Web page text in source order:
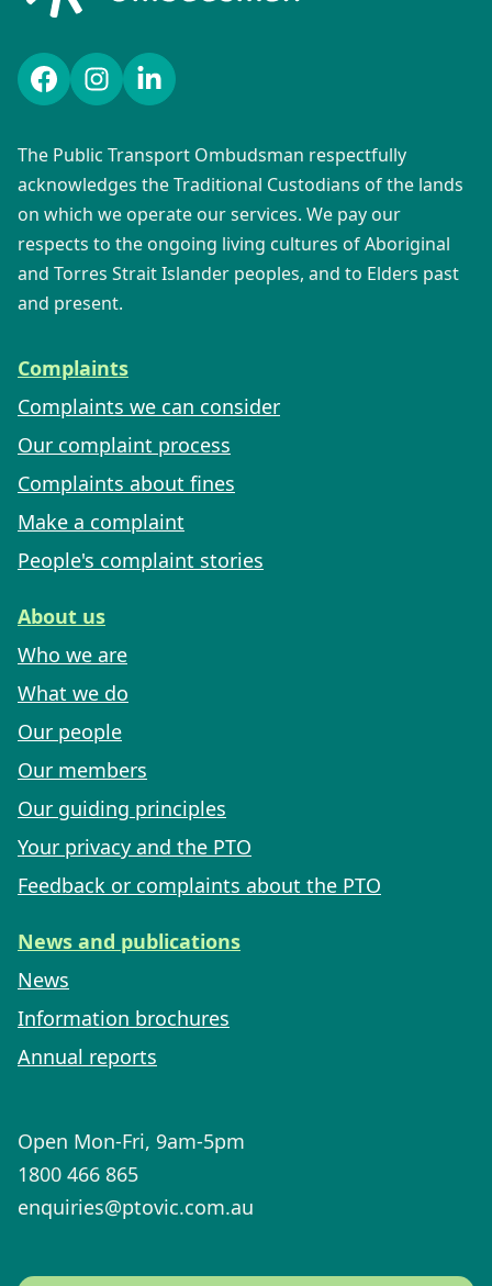
FacebookInstagramLinkedIn
The Public Transport Ombudsman respectfully
acknowledges the Traditional Custodians of the lands
on which we operate our services. We pay our
respects to the ongoing living cultures of Aboriginal
and Torres Strait Islander peoples, and to Elders past
and present.
Complaints
Complaints we can consider
Our complaint process
Complaints about fines
Make a complaint
People's complaint stories
About us
Who we are
What we do
Our people
Our members
Our guiding principles
Your privacy and the PTO
Feedback or complaints about the PTO
News and publications
News
Information brochures
Annual reports
Open Mon-Fri, 9am-5pm
1800 466 865
enquiries@ptovic.com.au